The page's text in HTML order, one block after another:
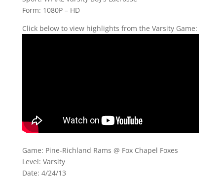
Form: 1080P – HD
Click below to view highlights from the Varsity Game:
Game: Pine-Richland Rams @ Fox Chapel Foxes
Level: Varsity
Date: 4/24/13